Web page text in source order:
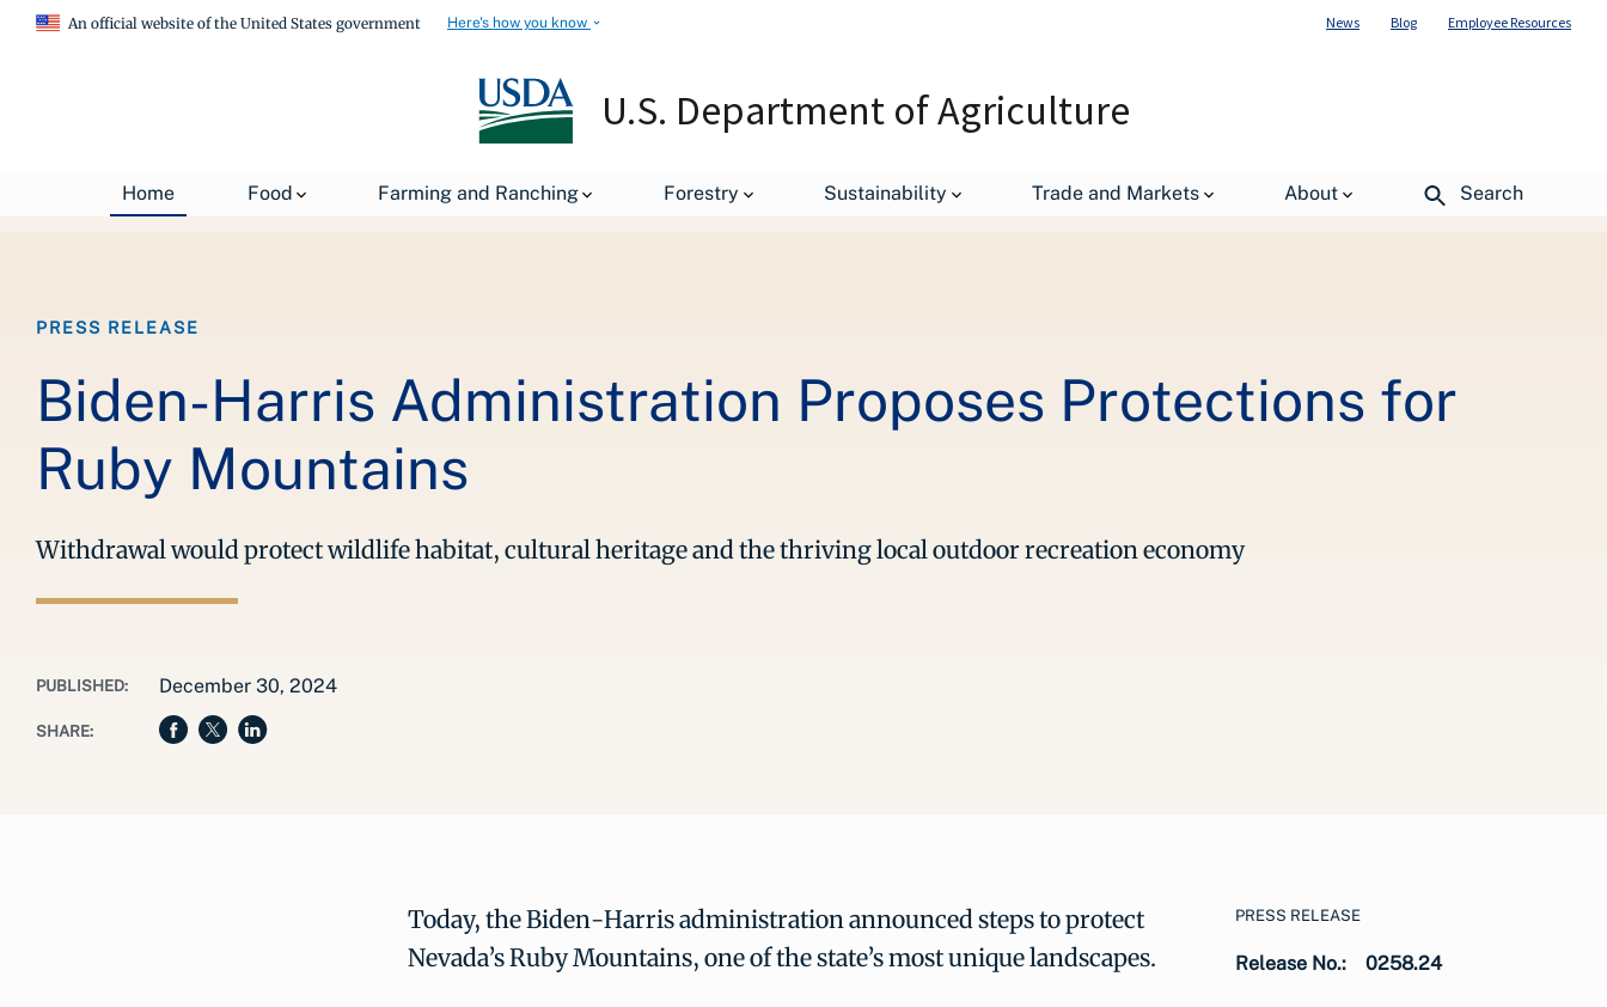
An official website of the United States government Here's how you know News Blog Employee Resources
U.S. Department of Agriculture
Home Food Farming and Ranching Forestry Sustainability Trade and Markets About Search
USDA Press Releases Biden-Harris Administration Proposes Protections for Ruby Mountains
PRESS RELEASE
Biden-Harris Administration Proposes Protections for
Ruby Mountains
Withdrawal would protect wildlife habitat, cultural heritage and the thriving local outdoor recreation economy
PUBLISHED: December 30, 2024
SHARE:
Today, the Biden-Harris administration announced steps to protect
Nevada’s Ruby Mountains, one of the state’s most unique landscapes.
PRESS RELEASE
Release No.: 0258.24